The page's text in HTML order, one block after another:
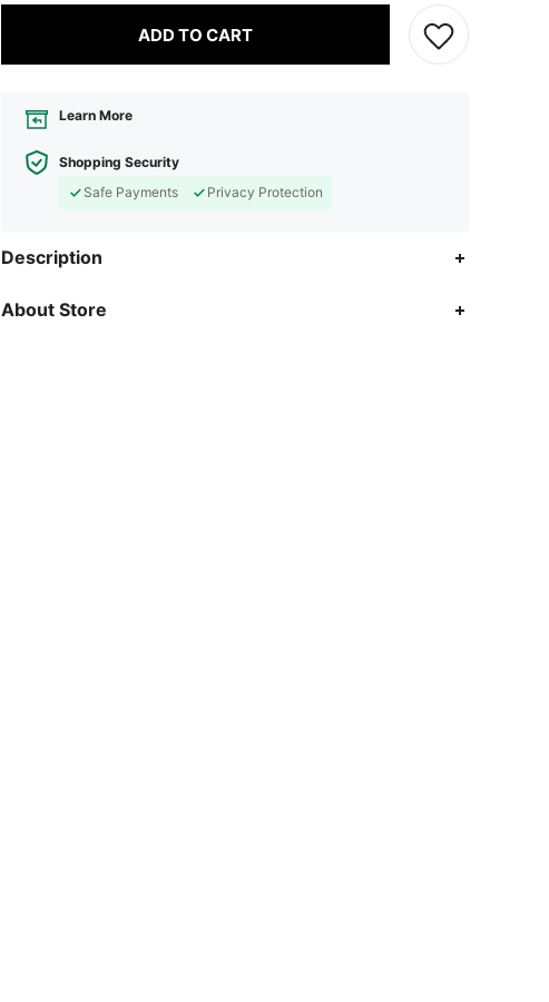
ADD TO CART
Learn More
Shopping Security
Safe Payments
Privacy Protection
Description
About Store